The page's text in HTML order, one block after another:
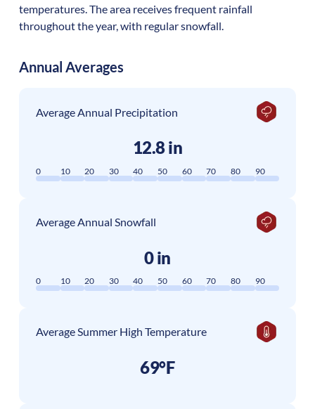
temperatures. The area receives frequent rainfall
throughout the year, with regular snowfall.
Annual Averages
Average Annual Precipitation
12.8 in
0 10 20 30 40 50 60 70 80 90
Average Annual Snowfall
0 in
0 10 20 30 40 50 60 70 80 90
Average Summer High Temperature
69°F